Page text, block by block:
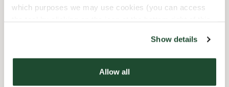
which purposes we may use cookies (you can access
Show details
Allow all
Shop Facilities